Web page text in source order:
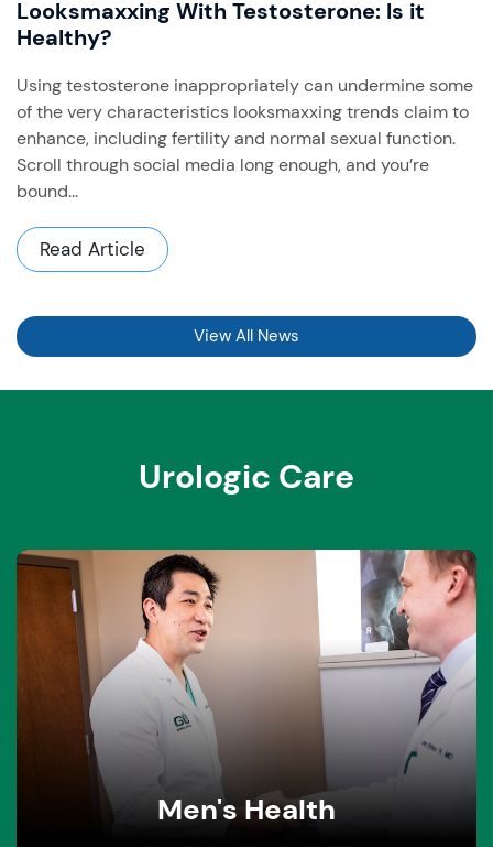
Looksmaxxing With Testosterone: Is it
Healthy?
Using testosterone inappropriately can undermine some
of the very characteristics looksmaxxing trends claim to
enhance, including fertility and normal sexual function. ​
Scroll through social media long enough, and you’re
bound...
Read Article
View All News
Urologic Care
Men's Health